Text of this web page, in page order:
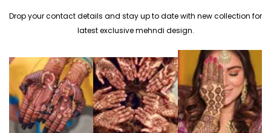
Drop your contact details and stay up to date with new collection for
latest exclusive mehndi design.